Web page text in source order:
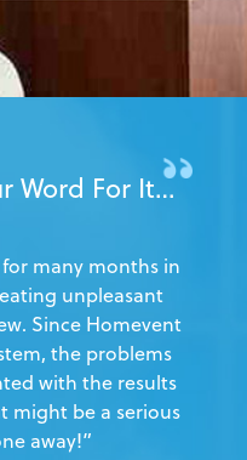
Word For It…
many months in
unpleasant
Since Homevent
the problems
with the results
might be a serious
away!”